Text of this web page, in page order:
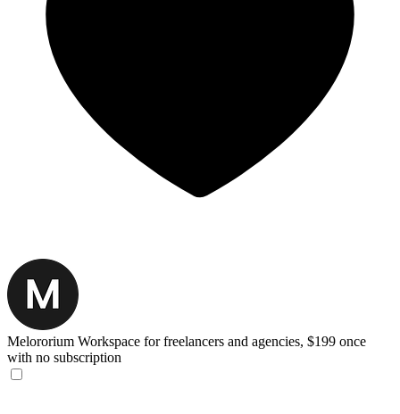
Melororium Workspace for freelancers and agencies, $199 once
with no subscription